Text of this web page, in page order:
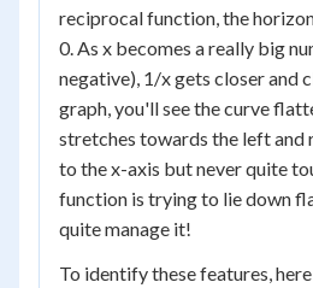
reciprocal function, the
0. As x becomes a really big
negative), 1/x gets closer and
graph, you'll see the curve
stretches towards the left and
to the x-axis but never quite
function is trying to lie down
quite manage it!
To identify these features,